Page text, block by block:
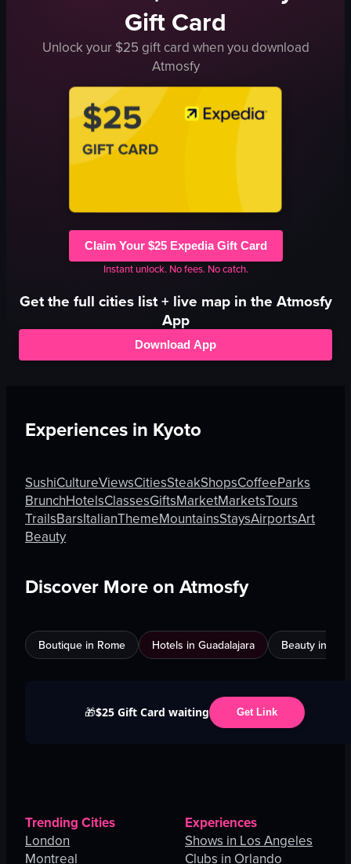
Gift Card
Unlock your $25 gift card when you download
Atmosfy
Claim Your $25 Expedia Gift Card
Instant unlock. No fees. No catch.
Get the full citieslist + live map in the Atmosfy
App
Download App
Experiences in Kyoto
SushiCultureViewsCitiesSteakShopsCoffeeParks
BrunchHotelsClassesGiftsMarketMarketsTours
TrailsBarsItalianThemeMountainsStaysAirportsArt
Beauty
Discover More on Atmosfy
Boutique in Rome Hotels in Guadalajara Beauty in
🎁$25 Gift Card waiting Get Link
Trending Cities
London
Montreal
Experiences
Shows in Los Angeles
Clubs in Orlando